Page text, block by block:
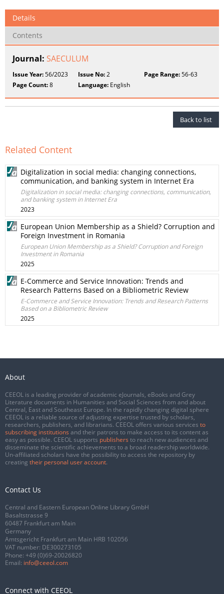
Details
Contents
Journal: SAECULUM
Issue Year:56/2023 Issue No:2 Page Range:56-63
Page Count:8 Language: English
Back to list
Related Content
Digitalization in social media: changing connections,
communication, and banking system in Internet Era
Digitalization in social media: changing connections, communication,
and banking system in Internet Era
2023
European Union Membership as a Shield? Corruption and
Foreign Investment in Romania
European Union Membership as a Shield? Corruption and Foreign
Investment in Romania
2025
E-Commerce and Service Innovation: Trends and
Research Patterns Based on a Bibliometric Review
E-Commerce and Service Innovation: Trends and Research Patterns
Based on a Bibliometric Review
2025
About
CEEOL is a leading provider of academic eJournals, eBooks and Grey
Literature documents in Humanities and Social Sciences from and about
Central, East and Southeast Europe. In the rapidly changing digital sphere
CEEOL is a reliable source of adjusting expertise trusted by scholars,
researchers, publishers, and librarians. CEEOL offers various services to
subscribing institutions and their patrons to make access to its content as
easy as possible. CEEOL supports publishers to reach new audiences and
disseminate the scientific achievements to a broad readership worldwide.
Un-affiliated scholars have the possibility to access the repository by
creating their personal user account.
Contact Us
Central and Eastern European Online Library GmbH
Basaltstrasse 9
60487 Frankfurt am Main
Germany
Amtsgericht Frankfurt am Main HRB 102056
VAT number: DE300273105
Phone: +49 (0)69-20026820
Email: info@ceeol.com
Connect with CEEOL